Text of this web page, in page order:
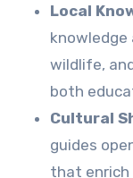
Local
knowledge
wildlife,
both
Cultural
guides
that enrich